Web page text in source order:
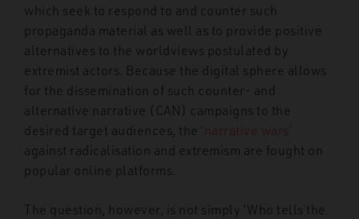
which seek to respond to and counter such
propaganda material as well as to provide positive
alternatives to the worldviews postulated by
extremist actors. Because the digital sphere allows
for the dissemination of such counter- and
alternative narrative (CAN) campaigns to the
desired target audiences, the ‘narrative wars’
against radicalisation and extremism are fought on
popular online platforms.
The question, however, is not simply ‘Who tells the